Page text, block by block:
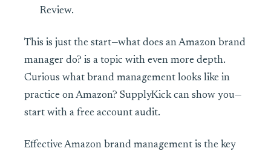
Review.
This is just the start—what does an Amazon brand
manager do? is a topic with even more depth.
Curious what brand management looks like in
practice on Amazon? SupplyKick can show you—
start with a free account audit.
Effective Amazon brand management is the key